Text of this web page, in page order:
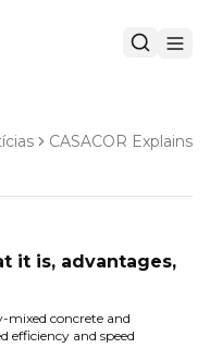
CASACOR Explains
it is, advantages,
mixed concrete and
efficiency and speed